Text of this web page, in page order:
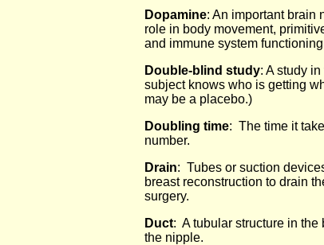
Dopamine: An important brain
role in body movement,
and immune system
Double-blind study: A study
subject knows who is getting
may be a placebo.)
Doubling time: The time it
number.
Drain: Tubes or suction
breast reconstruction to drain
surgery.
Duct: A tubular structure in the
the nipple.